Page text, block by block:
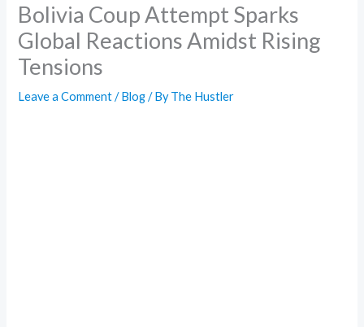
Bolivia Coup Attempt Sparks
Global Reactions Amidst Rising
Tensions
Leave a Comment /Blog/ ByThe Hustler